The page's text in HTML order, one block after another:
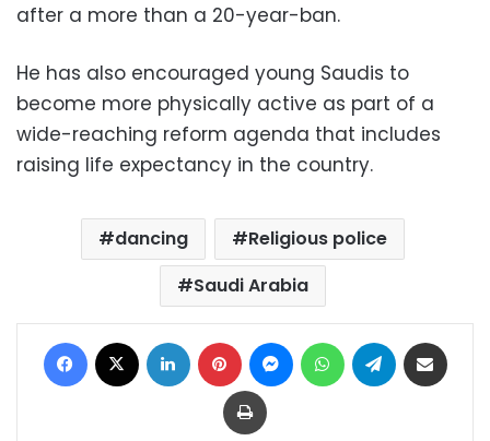
after a more than a 20-year-ban.
He has also encouraged young Saudis to
become more physically active as part of a
wide-reaching reform agenda that includes
raising life expectancy in the country.
dancing
Religious police
Saudi Arabia
Facebook LinkedIn Pinterest MessengerWhatsAppTelegram
Print